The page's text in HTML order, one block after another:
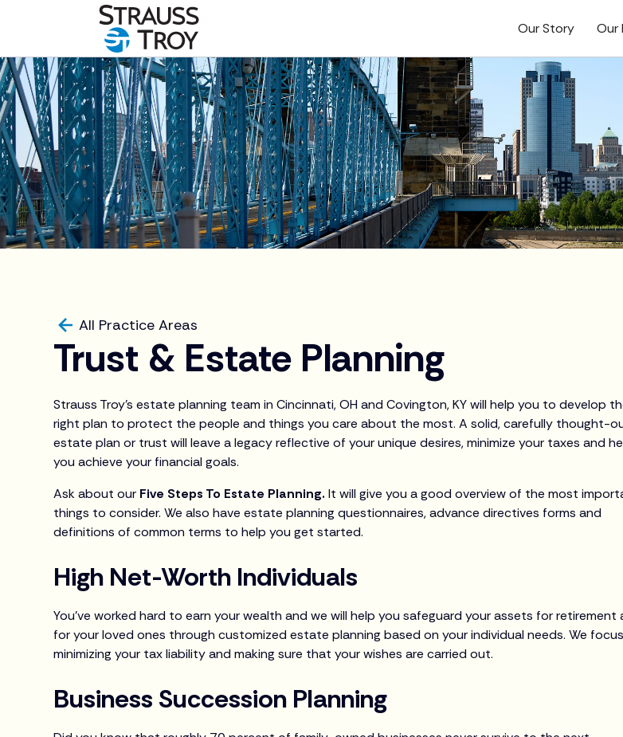
Our Story Our
All Practice Areas
Trust & Estate Planning
Strauss Troy’s estate planning team in Cincinnati, OH and Covington, KY will help you to develop
right plan to protect the people and things you care about the most. A solid, carefully thought-
estate plan or trust will leave a legacy reflective of your unique desires, minimize your taxes and
you achieve your financial goals.
Ask about our Five Steps To Estate Planning.It will give you a good overview of the most
things to consider. We also have estate planning questionnaires, advance directives forms and
definitions of common terms to help you get started.
High Net-Worth Individuals
You’ve worked hard to earn your wealth and we will help you safeguard your assets for retirement
for your loved ones through customized estate planning based on your individual needs. We
minimizing your tax liability and making sure that your wishes are carried out.
Business Succession Planning